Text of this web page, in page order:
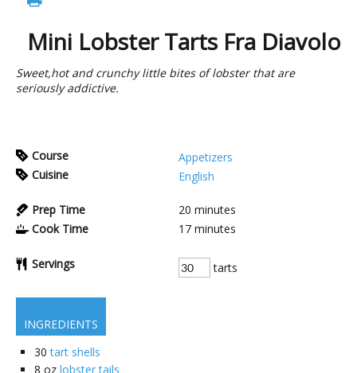
Mini Lobster Tarts Fra Diavolo
Sweet,hot and crunchy little bites of lobster that are
seriously addictive.
Course
Appetizers
Cuisine
English
Prep Time 20 minutes
Cook Time
17 minutes
Servings tarts
INGREDIENTS
30 tart shells
8 oz lobster tails